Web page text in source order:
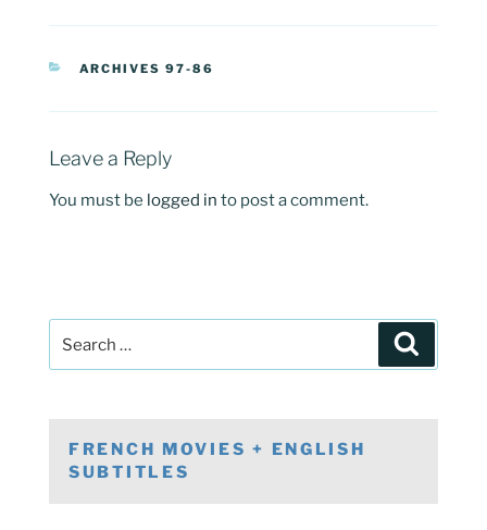
CATEGORIES
ARCHIVES 97-86
Leave a Reply
You must be logged in to post a comment.
navigation
for:
FRENCH MOVIES + ENGLISH
SUBTITLES